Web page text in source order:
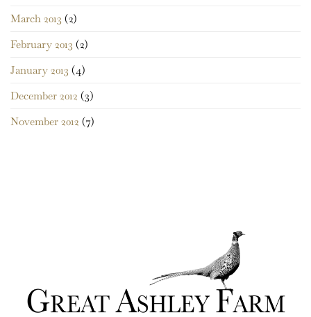
March 2013 (2)
February 2013 (2)
January 2013 (4)
December 2012 (3)
November 2012 (7)